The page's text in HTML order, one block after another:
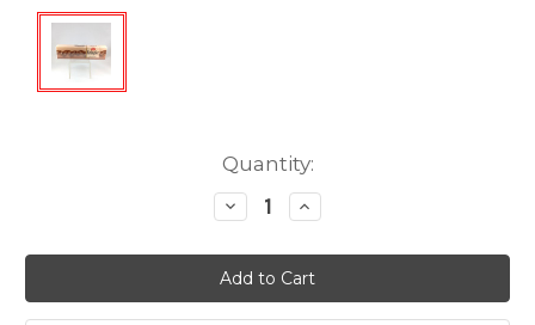
Quantity:
Decrease
Quantity:
Increase
Quantity: